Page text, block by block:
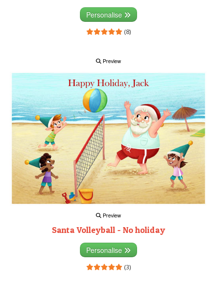
Personalise
(8)
Preview
Preview
Santa Volleyball - No holiday
Personalise
(3)